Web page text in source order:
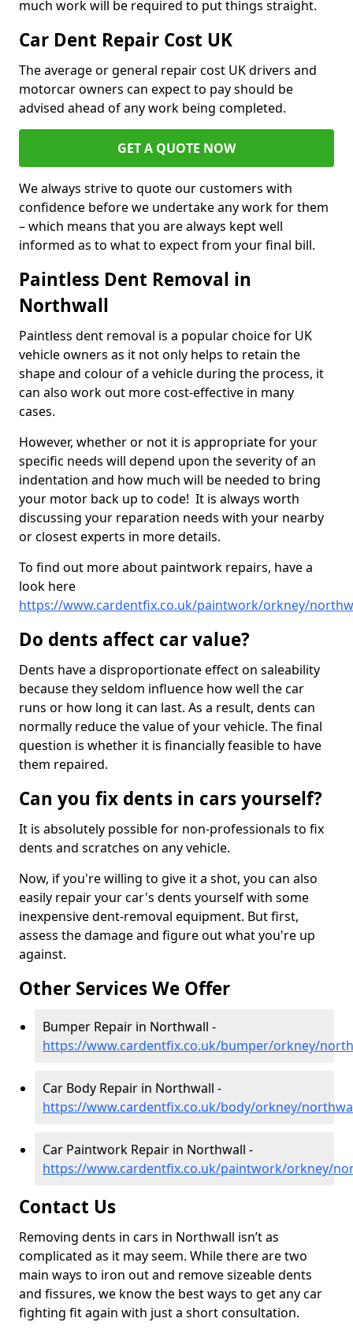
much work will be required to put things straight.
Car Dent Repair Cost UK
The average or general repair cost UK drivers and
motorcar owners can expect to pay should be
advised ahead of any work being completed.
GET A QUOTE NOW
We always strive to quote our customers with
confidence before we undertake any work for them
– which means that you are always kept well
informed as to what to expect from your final bill.
Paintless Dent Removal in
Northwall
Paintless dent removal is a popular choice for UK
vehicle owners as it not only helps to retain the
shape and colour of a vehicle during the process, it
can also work out more cost-effective in many
cases.
However, whether or not it is appropriate for your
specific needs will depend upon the severity of an
indentation and how much will be needed to bring
your motor back up to code! It is always worth
discussing your reparation needs with your nearby
or closest experts in more details.
To find out more about paintwork repairs, have a
look here
https://www.cardentfix.co.uk/paintwork/orkney/
Do dents affect car value?
Dents have a disproportionate effect on saleability
because they seldom influence how well the car
runs or how long it can last. As a result, dents can
normally reduce the value of your vehicle. The final
question is whether it is financially feasible to have
them repaired.
Can you fix dents in cars yourself?
It is absolutely possible for non-professionals to fix
dents and scratches on any vehicle.
Now, if you're willing to give it a shot, you can also
easily repair your car's dents yourself with some
inexpensive dent-removal equipment. But first,
assess the damage and figure out what you're up
against.
Other Services We Offer
Bumper Repair in Northwall -
https://www.cardentfix.co.uk/bumper/orkney/
Car Body Repair in Northwall -
https://www.cardentfix.co.uk/body/orkney/
Car Paintwork Repair in Northwall -
https://www.cardentfix.co.uk/paintwork/orkney/
Contact Us
Removing dents in cars in Northwall isn’t as
complicated as it may seem. While there are two
main ways to iron out and remove sizeable dents
and fissures, we know the best ways to get any car
fighting fit again with just a short consultation.